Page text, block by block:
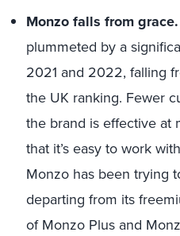
Monzo falls from grace.
plummeted by a
2021 and 2022, falling
the UK ranking. Fewer
the brand is effective at
that it’s easy to work
Monzo has been trying
departing from its
of Monzo Plus and